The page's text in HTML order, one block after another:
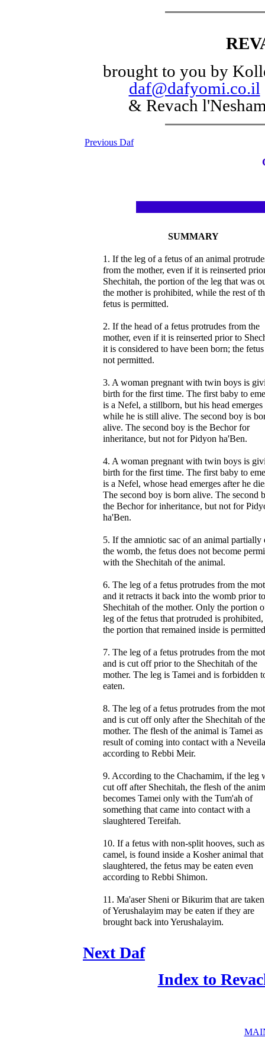
brought to you by
daf@dafyomi.co.il
& Revach
Previous Daf
SUMMARY
1. If the leg of a fetus of an animal
from the mother, even if it is reinserted
Shechitah, the portion of the leg that was
the mother is prohibited, while the rest of
fetus is permitted.
2. If the head of a fetus protrudes from the
mother, even if it is reinserted prior to
it is considered to have been born; the
not permitted.
3. A woman pregnant with twin boys is
birth for the first time. The first baby to
is a Nefel, a stillborn, but his head emerges
while he is still alive. The second boy is
alive. The second boy is the Bechor for
inheritance, but not for Pidyon ha'Ben.
4. A woman pregnant with twin boys is
birth for the first time. The first baby to
is a Nefel, whose head emerges after he
The second boy is born alive. The second
the Bechor for inheritance, but not for
ha'Ben.
5. If the amniotic sac of an animal partially
the womb, the fetus does not become
with the Shechitah of the animal.
6. The leg of a fetus protrudes from the
and it retracts it back into the womb prior
Shechitah of the mother. Only the portion
leg of the fetus that protruded is
the portion that remained inside is
7. The leg of a fetus protrudes from the
and is cut off prior to the Shechitah of the
mother. The leg is Tamei and is forbidden
eaten.
8. The leg of a fetus protrudes from the
and is cut off only after the Shechitah of the
mother. The flesh of the animal is Tamei as
result of coming into contact with a
according to Rebbi Meir.
9. According to the Chachamim, if the leg
cut off after Shechitah, the flesh of the
becomes Tamei only with the Tum'ah of
something that came into contact with a
slaughtered Tereifah.
10. If a fetus with non-split hooves, such
camel, is found inside a Kosher animal that
slaughtered, the fetus may be eaten even
according to Rebbi Shimon.
11. Ma'aser Sheni or Bikurim that are
of Yerushalayim may be eaten if they are
brought back into Yerushalayim.
Next Daf
Index to